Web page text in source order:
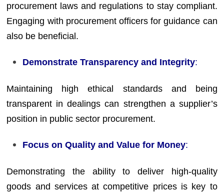
procurement laws and regulations to stay compliant.
Engaging with procurement officers for guidance can
also be beneficial.
Demonstrate Transparency and Integrity:
Maintaining high ethical standards and being
transparent in dealings can strengthen a supplier’s
position in public sector procurement.
Focus on Quality and Value for Money:
Demonstrating the ability to deliver high-quality
goods and services at competitive prices is key to